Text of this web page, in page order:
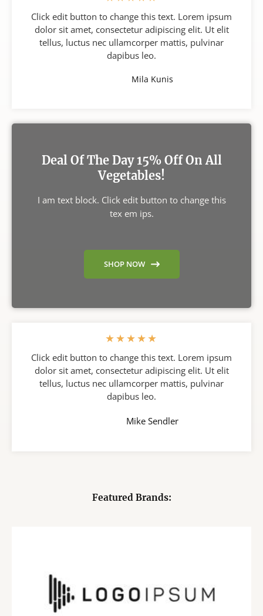
Click edit button to change this text. Lorem ipsum
dolor sit amet, consectetur adipiscing elit. Ut elit
tellus, luctus nec ullamcorper mattis, pulvinar
dapibus leo.
Mila Kunis
Deal Of The Day 15% Off On All
Vegetables!
I am text block. Click edit button to change this
tex em ips.
SHOP NOW
★★★★★
Click edit button to change this text. Lorem ipsum
dolor sit amet, consectetur adipiscing elit. Ut elit
tellus, luctus nec ullamcorper mattis, pulvinar
dapibus leo.
Mike Sendler
Featured Brands: